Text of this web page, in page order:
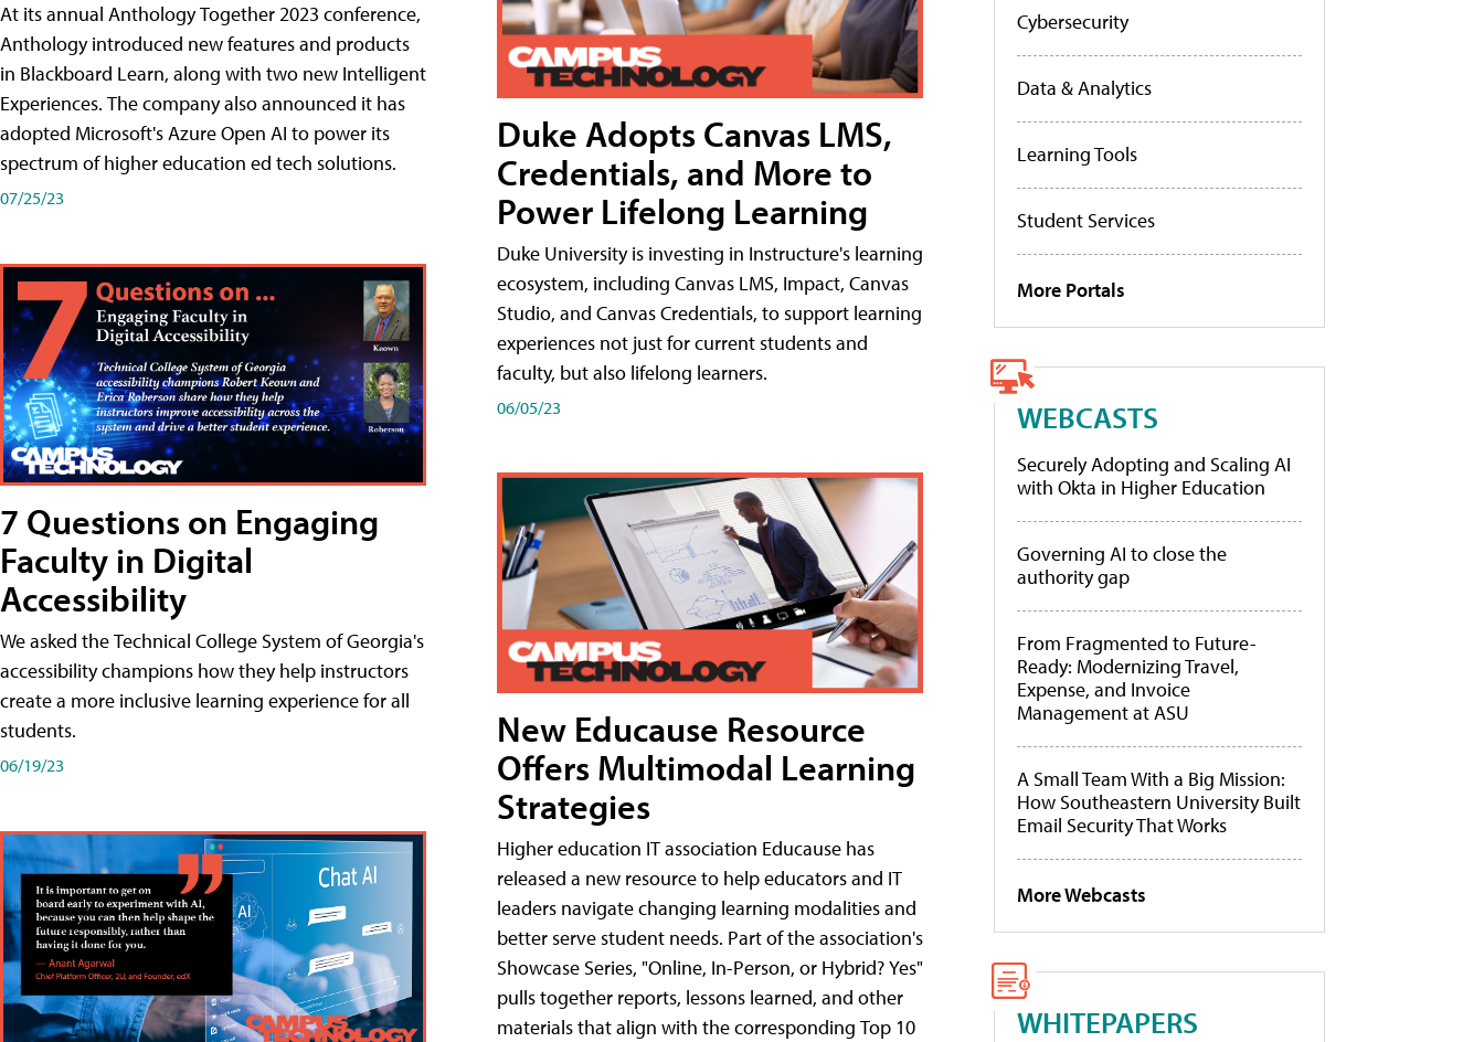
At its annual Anthology Together 2023 conference,
Anthology introduced new features and products
in Blackboard Learn, along with two new Intelligent
Experiences. The company also announced it has
adopted Microsoft's Azure Open AI to power its
spectrum of higher education ed tech solutions.
07/25/23
7 Questions on Engaging
Faculty in Digital
Accessibility
We asked the Technical College System of Georgia's
accessibility champions how they help instructors
create a more inclusive learning experience for all
students.
06/19/23
Duke Adopts Canvas LMS,
Credentials, and More to
Power Lifelong Learning
Duke University is investing in Instructure's learning
ecosystem, including Canvas LMS, Impact, Canvas
Studio, and Canvas Credentials, to support learning
experiences not just for current students and
faculty, but also lifelong learners.
06/05/23
New Educause Resource
Offers Multimodal Learning
Strategies
Higher education IT association Educause has
released a new resource to help educators and IT
leaders navigate changing learning modalities and
better serve student needs. Part of the association's
Showcase Series, "Online, In-Person, or Hybrid? Yes"
pulls together reports, lessons learned, and other
materials that align with the corresponding Top 10
Cybersecurity
Data & Analytics
Learning Tools
Student Services
More Portals
WEBCASTS
Securely Adopting and Scaling AI
with Okta in Higher Education
Governing AI to close the
authority gap
From Fragmented to Future-
Ready: Modernizing Travel,
Expense, and Invoice
Management at ASU
A Small Team With a Big Mission:
How Southeastern University Built
Email Security That Works
More Webcasts
WHITEPAPERS